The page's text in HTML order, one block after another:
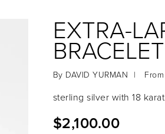
EXTRA-
By DAVID YURMAN | From
sterling silver with 18
$2,100.00